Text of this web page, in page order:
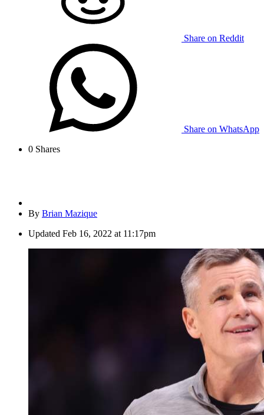
Share on Reddit
Share on WhatsApp
0 Shares
By Brian Mazique
Updated Feb 16, 2022 at 11:17pm